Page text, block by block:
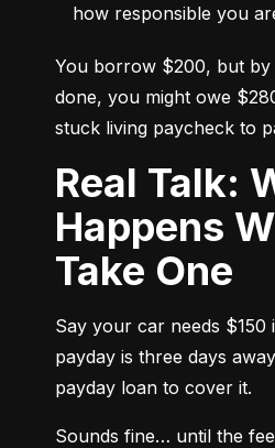
how responsible you
You borrow $200, but by
done, you might owe
stuck living paycheck to
Real Talk: What
Happens
Take One
Say your car needs $150
payday is three days
payday loan to cover it.
Sounds fine… until the